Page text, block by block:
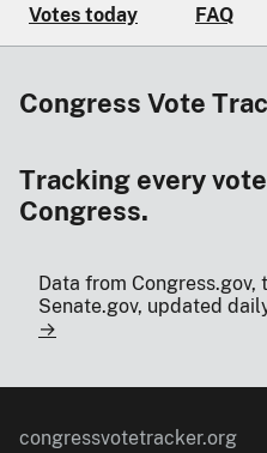
Votes today FAQ
Congress Vote
Tracking every
Congress.
Data from Congress.gov,
Senate.gov, updated
→
congressvotetracker.org